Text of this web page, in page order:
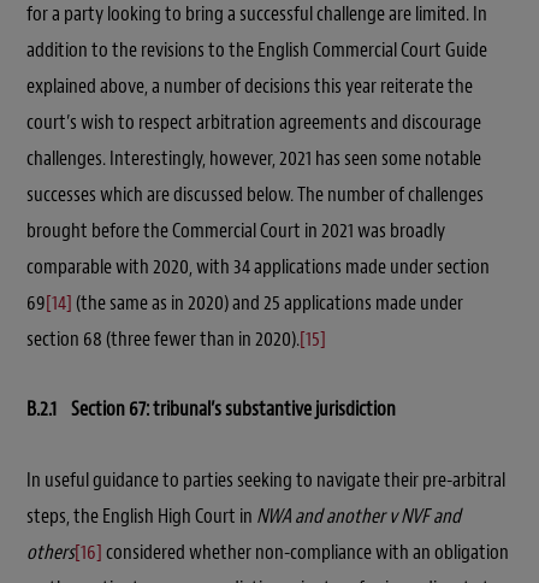
for a party looking to bring a successful challenge are limited. In
addition to the revisions to the English Commercial Court Guide
explained above, a number of decisions this year reiterate the
court’s wish to respect arbitration agreements and discourage
challenges. Interestingly, however, 2021 has seen some notable
successes which are discussed below. The number of challenges
brought before the Commercial Court in 2021 was broadly
comparable with 2020, with 34 applications made under section
69[14] (the same as in 2020) and 25 applications made under
section 68 (three fewer than in 2020).[15]
B.2.1 Section 67: tribunal’s substantive jurisdiction
In useful guidance to parties seeking to navigate their pre-arbitral
steps, the English High Court in NWA and another v NVF and
others[16]considered whether non-compliance with an obligation